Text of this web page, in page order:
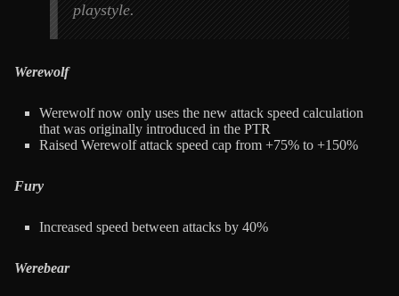
playstyle.
Werewolf
Werewolf now only uses the new attack speed calculation
that was originally introduced in the PTR
Raised Werewolf attack speed cap from +75% to +150%
Fury
Increased speed between attacks by 40%
Werebear